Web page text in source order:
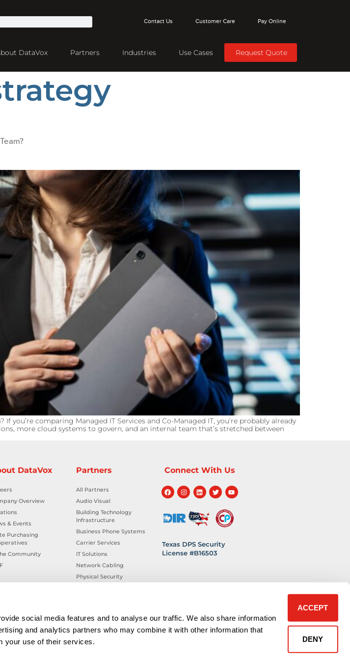
social media features and to analyse our traffic. We also share information
and analytics partners who may combine it with other information that
your use of their services.
ACCEPT
DENY
Contact Us Customer Care Pay Online
DataVox Partners Industries Use Cases Request Quote
you’re comparing Managed IT Services and Co-Managed IT, you’re probably already
more cloud systems to govern, and an internal team that’s stretched between
DataVox
Overview
& Events
Purchasing
Community
Partners
All Partners
Audio Visual
Building Technology
Infrastructure
Business Phone Systems
Carrier Services
IT Solutions
Network Cabling
Physical Security
Connect With Us
Texas DPS Security
License #B16503